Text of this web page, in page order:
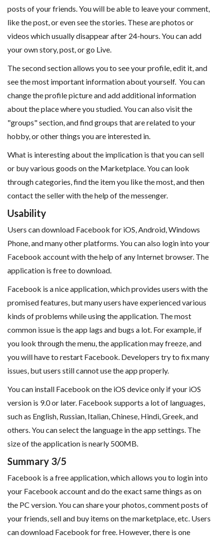
posts of your friends. You will be able to leave your comment,
like the post, or even see the stories. These are photos or
videos which usually disappear after 24-hours. You can add
your own story, post, or go Live.
The second section allows you to see your profile, edit it, and
see the most important information about yourself. You can
change the profile picture and add additional information
about the place where you studied. You can also visit the
"groups" section, and find groups that are related to your
hobby, or other things you are interested in.
What is interesting about the implication is that you can sell
or buy various goods on the Marketplace. You can look
through categories, find the item you like the most, and then
contact the seller with the help of the messenger.
Usability
Users can download Facebook for iOS, Android, Windows
Phone, and many other platforms. You can also login into your
Facebook account with the help of any Internet browser. The
application is free to download.
Facebook is a nice application, which provides users with the
promised features, but many users have experienced various
kinds of problems while using the application. The most
common issue is the app lags and bugs a lot. For example, if
you look through the menu, the application may freeze, and
you will have to restart Facebook. Developers try to fix many
issues, but users still cannot use the app properly.
You can install Facebook on the iOS device only if your iOS
version is 9.0 or later. Facebook supports a lot of languages,
such as English, Russian, Italian, Chinese, Hindi, Greek, and
others. You can select the language in the app settings. The
size of the application is nearly 500MB.
Summary 3/5
Facebook is a free application, which allows you to login into
your Facebook account and do the exact same things as on
the PC version. You can share your photos, comment posts of
your friends, sell and buy items on the marketplace, etc. Users
can download Facebook for free. However, there is one